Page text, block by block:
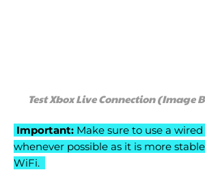
Test Xbox Live Connection (Image
Important: Make sure to use a
whenever possible as it is more
WiFi.